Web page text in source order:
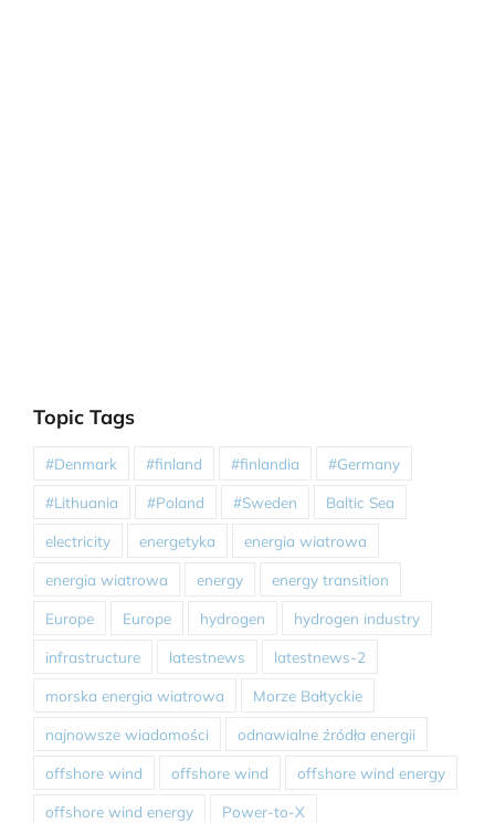
Topic Tags
#Denmark #finland #finlandia #Germany
#Lithuania #Poland #Sweden Baltic Sea
electricity energetyka energia wiatrowa
energia wiatrowa energy energy transition
Europe Europe hydrogen hydrogen industry
infrastructure latestnews latestnews-2
morska energia wiatrowa Morze Bałtyckie
najnowsze wiadomości odnawialne źródła energii
offshore wind offshore wind offshore wind energy
offshore wind energy Power-to-X